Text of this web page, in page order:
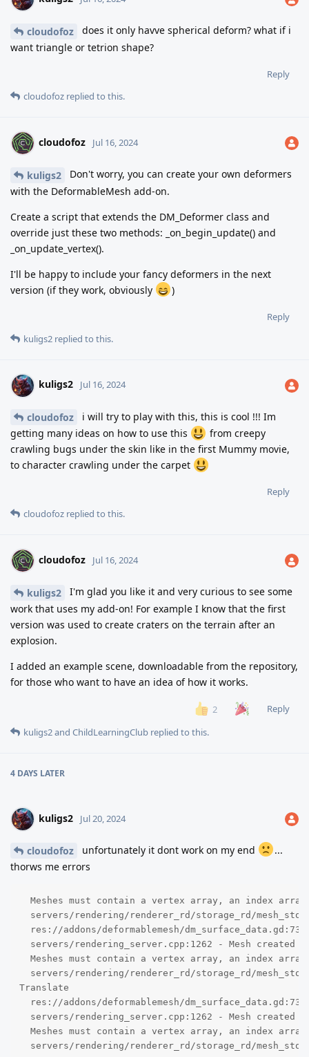
cloudofoz
does it only havve spherical deform? what if i
want triangle or tetrion shape?
Reply
cloudofoz replied to this.
cloudofoz Jul 16, 2024
kuligs2
Don't worry, you can create your own deformers
with the DeformableMesh add-on.
Create a script that extends the DM_Deformer class and
override just these two methods: _on_begin_update() and
_on_update_vertex().
I'll be happy to include your fancy deformers in the next
version (if they work, obviously
)
Reply
kuligs2 replied to this.
kuligs2 Jul 16, 2024
cloudofoz
i will try to play with this, this is cool !!! Im
getting many ideas on how to use this
from creepy
crawling bugs under the skin like in the first Mummy movie,
to character crawling under the carpet
Reply
cloudofoz replied to this.
cloudofoz Jul 16, 2024
kuligs2
I'm glad you like it and very curious to see some
work that uses my add-on! For example I know that the first
version was used to create craters on the terrain after an
explosion.
I added an example scene, downloadable from the repository,
for those who want to have an idea of how it works.
2
Reply
kuligs2and ChildLearningClub replied to this.
4 DAYS LATER
kuligs2 Jul 20, 2024
cloudofoz unfortunately it dont work on my end
...
thorws me errors
Meshes must contain a vertex array, an index
servers/rendering/renderer_rd/storage_rd/
res://addons/deformablemesh/dm_surface_data.gd:73
servers/rendering_server.cpp:1262 - Mesh created
Meshes must contain a vertex array, an index
servers/rendering/renderer_rd/storage_rd/
Translate
res://addons/deformablemesh/dm_surface_data.gd:73
servers/rendering_server.cpp:1262 - Mesh created
Meshes must contain a vertex array, an index
servers/rendering/renderer_rd/storage_rd/